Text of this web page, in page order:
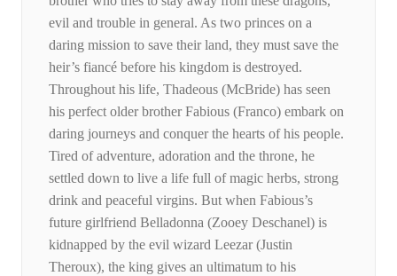
evil and trouble in general. As two princes on a
daring mission to save their land, they must save the
heir’s fiancé before his kingdom is destroyed.
Throughout his life, Thadeous (McBride) has seen
his perfect older brother Fabious (Franco) embark on
daring journeys and conquer the hearts of his people.
Tired of adventure, adoration and the throne, he
settled down to live a life full of magic herbs, strong
drink and peaceful virgins. But when Fabious’s
future girlfriend Belladonna (Zooey Deschanel) is
kidnapped by the evil wizard Leezar (Justin
Theroux), the king gives an ultimatum to his